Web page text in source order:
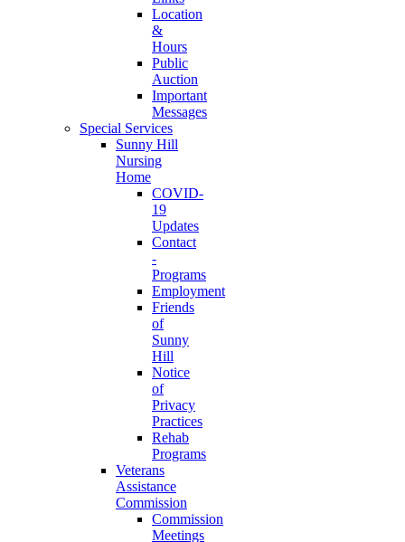
Location
&
Hours
Public
Auction
Important
Messages
Special Services
Sunny Hill
Nursing
Home
COVID-
19
Updates
Contact
-
Programs
Employment
Friends
of
Sunny
Hill
Notice
of
Privacy
Practices
Rehab
Programs
Veterans
Assistance
Commission
Commission
Meetings